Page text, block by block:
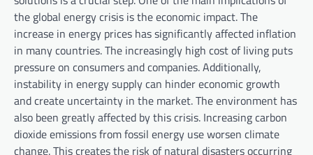
the global energy crisis is the economic impact. The
increase in energy prices has significantly affected inflation
in many countries. The increasingly high cost of living puts
pressure on consumers and companies. Additionally,
instability in energy supply can hinder economic growth
and create uncertainty in the market. The environment has
also been greatly affected by this crisis. Increasing carbon
dioxide emissions from fossil energy use worsen climate
change. This creates the risk of natural disasters occurring